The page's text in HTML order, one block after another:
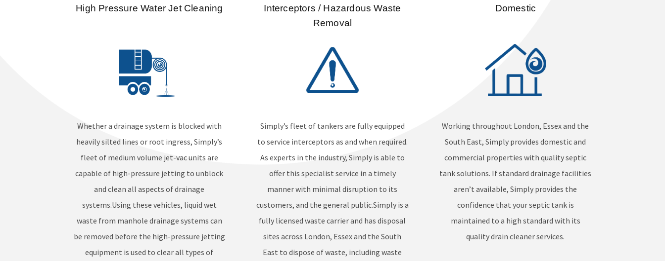
High Pressure Water Jet Cleaning
Whether a drainage system is blocked with
heavily silted lines or root ingress, Simply’s
fleet of medium volume jet-vac units are
capable of high-pressure jetting to unblock
and clean all aspects of drainage
systems.Using these vehicles, liquid wet
waste from manhole drainage systems can
be removed before the high-pressure jetting
equipment is used to clear all types of
Interceptors / Hazardous Waste
Removal
Simply’s fleet of tankers are fully equipped
to service interceptors as and when required.
As experts in the industry, Simply is able to
offer this specialist service in a timely
manner with minimal disruption to its
customers, and the general public.Simply is a
fully licensed waste carrier and has disposal
sites across London, Essex and the South
East to dispose of waste, including waste
Domestic
Working throughout London, Essex and the
South East, Simply provides domestic and
commercial properties with quality septic
tank solutions. If standard drainage facilities
aren’t available, Simply provides the
confidence that your septic tank is
maintained to a high standard with its
quality drain cleaner services.